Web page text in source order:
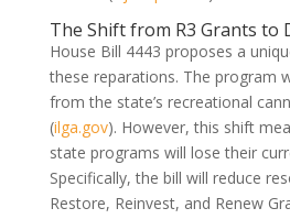
The Shift from R3 Grants to
House Bill 4443 proposes a
these reparations. The program
from the state’s recreational
(ilga.gov). However, this shift
state programs will lose their
Specifically, the bill will reduce
Restore, Reinvest, and Renew